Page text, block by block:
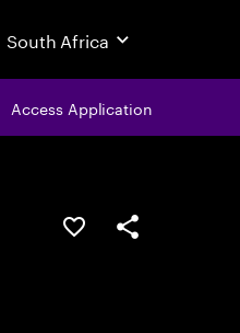
South Africa
Access Application
Save this jobShare this job